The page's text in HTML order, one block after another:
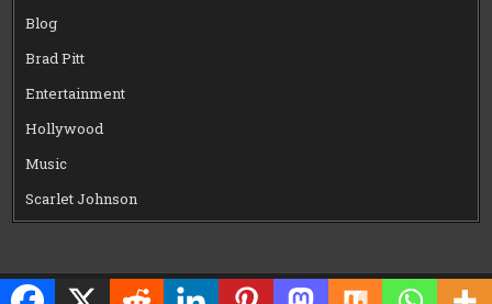
Blog
Brad Pitt
Entertainment
Hollywood
Music
Scarlet Johnson
Copyright © 2026 CELEWOOD WORLD